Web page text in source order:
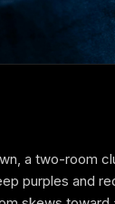
a two-room
purples and